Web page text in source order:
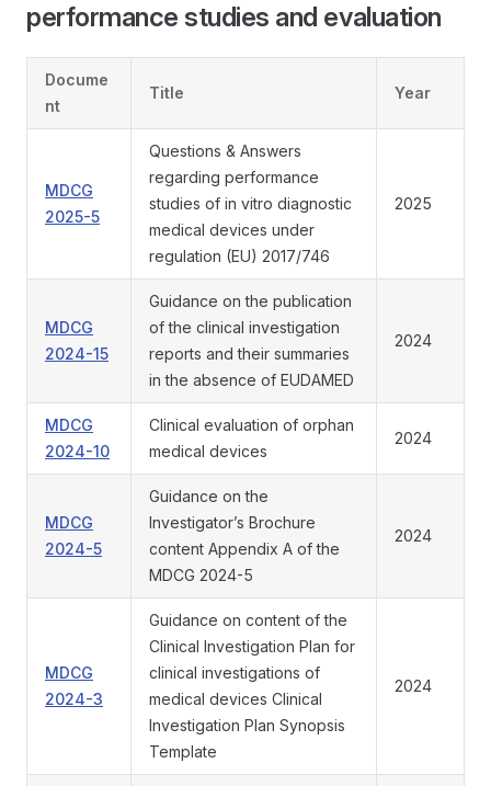
performance studies and evaluation
Docume
nt
Title Year
MDCG
2025-5
Questions & Answers
regarding performance
studies of in vitro diagnostic
medical devices under
regulation (EU) 2017/746
2025
MDCG
2024-15
Guidance on the publication
of the clinical investigation
reports and their summaries
in the absence of EUDAMED
2024
MDCG
2024-10
Clinical evaluation of orphan
medical devices
2024
MDCG
2024-5
Guidance on the
Investigator’s Brochure
content Appendix A of the
MDCG 2024-5
2024
MDCG
2024-3
Guidance on content of the
Clinical Investigation Plan for
clinical investigations of
medical devices Clinical
Investigation Plan Synopsis
Template
2024